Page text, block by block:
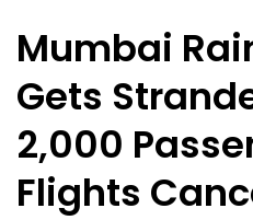
Mumbai
Gets
2,000
Flights